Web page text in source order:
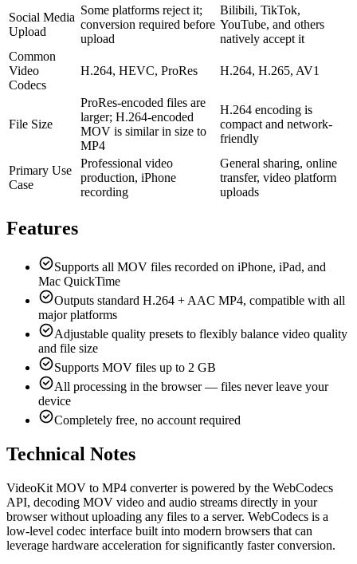
Social Media
Upload
Some platforms reject it;
conversion required before
upload
Bilibili, TikTok,
YouTube, and others
natively accept it
Common
Video
Codecs
H.264, HEVC, ProRes H.264, H.265, AV1
File Size
ProRes-encoded files are
larger; H.264-encoded
MOV is similar in size to
MP4
H.264 encoding is
compact and network-
friendly
Primary Use
Case
Professional video
production, iPhone
recording
General sharing, online
transfer, video platform
uploads
Features
Supports all MOV files recorded on iPhone, iPad, and
Mac QuickTime
Outputs standard H.264 + AAC MP4, compatible with all
major platforms
Adjustable quality presets to flexibly balance video quality
and file size
Supports MOV files up to 2 GB
All processing in the browser — files never leave your
device
Completely free, no account required
Technical Notes
VideoKit MOV to MP4 converter is powered by the WebCodecs
API, decoding MOV video and audio streams directly in your
browser without uploading any files to a server. WebCodecs is a
low-level codec interface built into modern browsers that can
leverage hardware acceleration for significantly faster conversion.